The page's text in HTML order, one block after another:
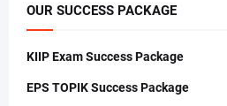
OUR SUCCESS PACKAGE
KIIP Exam Success Package
EPS TOPIK Success Package